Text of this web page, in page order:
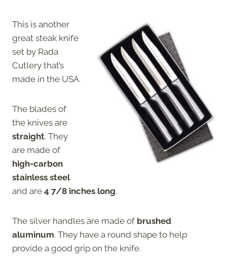
This is another
great steak knife
set by Rada
Cutlery that’s
made in the USA.
The blades of
the knives are
straight. They
are made of
high-carbon
stainless steel
and are 4 7/8 inches long.
The silver handles are made of brushed
aluminum. They have a round shape to help
provide a good grip on the knife.